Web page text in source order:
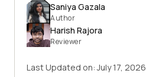
Saniya Gazala
Author
Harish Rajora
Reviewer
Last Updated on:July 17, 2026